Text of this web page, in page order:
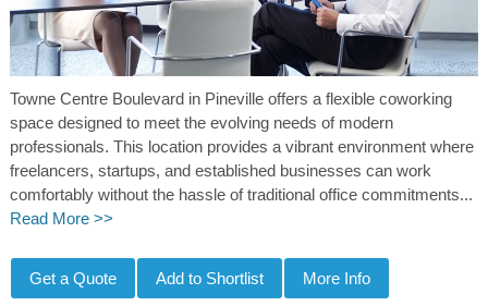
Towne Centre Boulevard in Pineville offers a flexible coworking
space designed to meet the evolving needs of modern
professionals. This location provides a vibrant environment where
freelancers, startups, and established businesses can work
comfortably without the hassle of traditional office commitments...
Read More >>